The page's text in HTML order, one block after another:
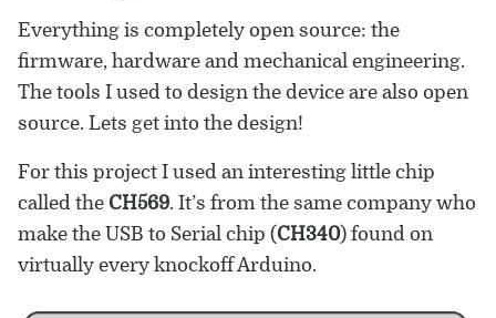
Everything is completely open source: the
firmware, hardware and mechanical engineering.
The tools I used to design the device are also open
source. Lets get into the design!
For this project I used an interesting little chip
called the CH569. It’s from the same company who
make the USB to Serial chip (CH340) found on
virtually every knockoff Arduino.